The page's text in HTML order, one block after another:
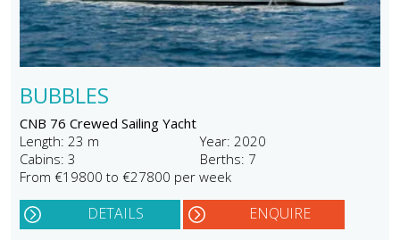
BUBBLES
CNB 76 Crewed Sailing Yacht
Length: 23 m
Year: 2020
Cabins: 3
Berths: 7
From €19800 to €27800 per week
DETAILS ENQUIRE